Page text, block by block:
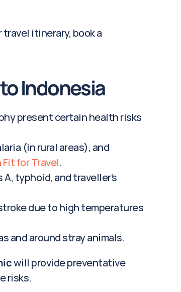
itinerary, book a
Indonesia
present certain health risks
(in rural areas), and
Fit for Travel.
typhoid, and traveller’s
due to high temperatures
and around stray animals.
will provide preventative
risks.